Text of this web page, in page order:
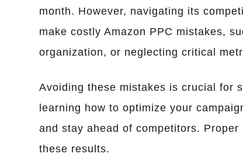
month. However, navigating its
make costly Amazon PPC mistakes,
organization, or neglecting critical
Avoiding these mistakes is crucial for
learning how to optimize your
and stay ahead of competitors.
these results.